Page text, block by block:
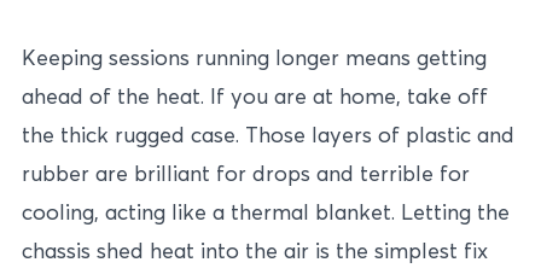
Keeping sessions running longer means getting
ahead of the heat. If you are at home, take off
the thick rugged case. Those layers of plastic and
rubber are brilliant for drops and terrible for
cooling, acting like a thermal blanket. Letting the
chassis shed heat into the air is the simplest fix